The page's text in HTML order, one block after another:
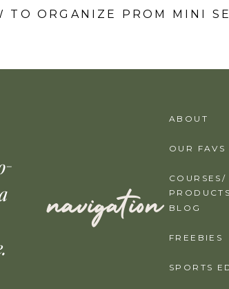
TO ORGANIZE PROM MINI
FREEBIES
COURSES/
PRODUCTS
SPORTS
OUR FAVS
BLOG
navigation
ABOUT